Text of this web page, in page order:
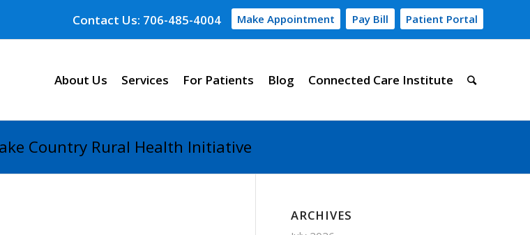
Contact Us: 706-485-4004 Make Appointment Pay Bill Patient Portal
About Us Services For Patients Blog Connected Care Institute
Country Rural Health Initiative
ARCHIVES